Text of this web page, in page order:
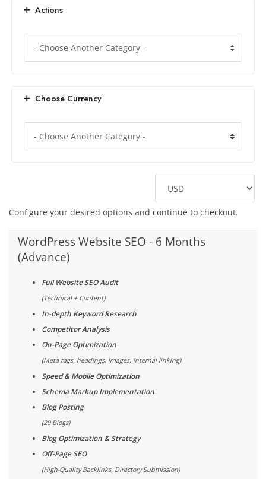
Actions
Choose Currency
Configure your desired options and continue to checkout.
WordPress Website SEO - 6 Months
(Advance)
Full Website SEO Audit
(Technical + Content)
In-depth Keyword Research
Competitor Analysis
On-Page Optimization
(Meta tags, headings, images, internal linking)
Speed & Mobile Optimization
Schema Markup Implementation
Blog Posting
(20 Blogs)
Blog Optimization & Strategy
Off-Page SEO
(High-Quality Backlinks, Directory Submission)